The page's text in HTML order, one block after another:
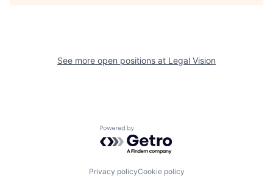
See more open positions at Legal Vision
Powered by Getro.com
Privacy policyCookie policy